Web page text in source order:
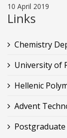
10 April 2019
Links
Chemistry
University of
Hellenic
Advent